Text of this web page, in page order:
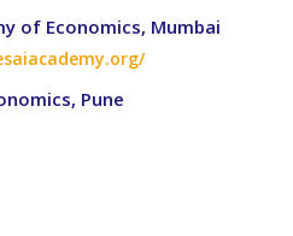
of Economics, Mumbai
Pune